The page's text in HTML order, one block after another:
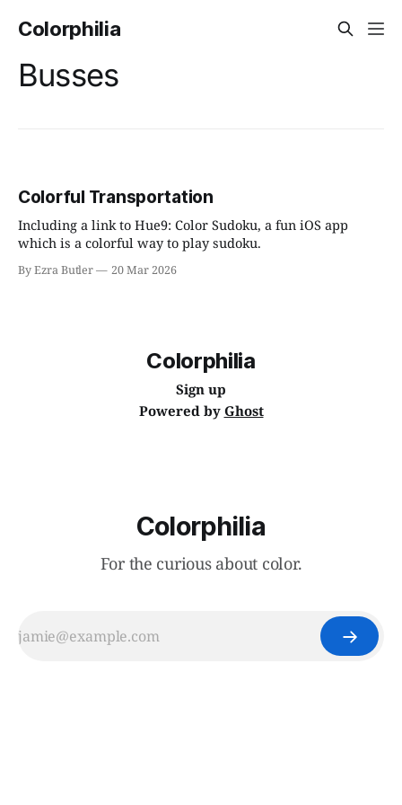
Colorphilia
Busses
Colorful Transportation
Including a link to Hue9: Color Sudoku, a fun iOS app
which is a colorful way to play sudoku.
By Ezra Butler 20 Mar 2026
Colorphilia
Sign up
Powered by Ghost
Colorphilia
For the curious about color.